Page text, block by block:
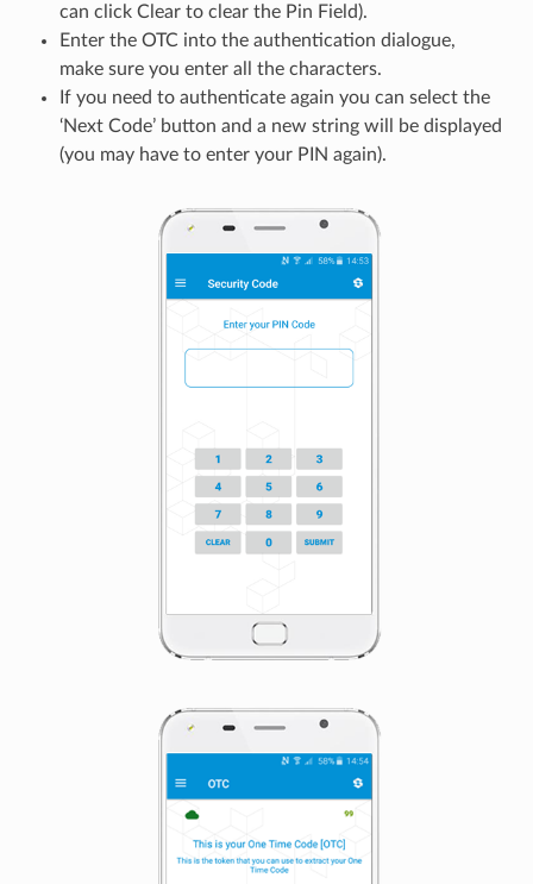
can click Clear to clear the Pin Field).
Enter the OTC into the authentication dialogue,
make sure you enter all the characters.
If you need to authenticate again you can select the
‘Next Code’ button and a new string will be displayed
(you may have to enter your PIN again).